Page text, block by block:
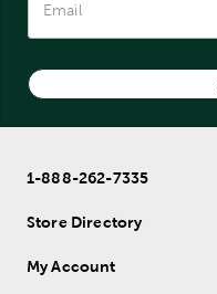
1-888-262-7335
Store Directory
My Account